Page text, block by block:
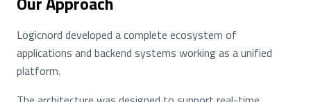
Logicnord developed a complete ecosystem of
applications and backend systems working as a unified
platform.